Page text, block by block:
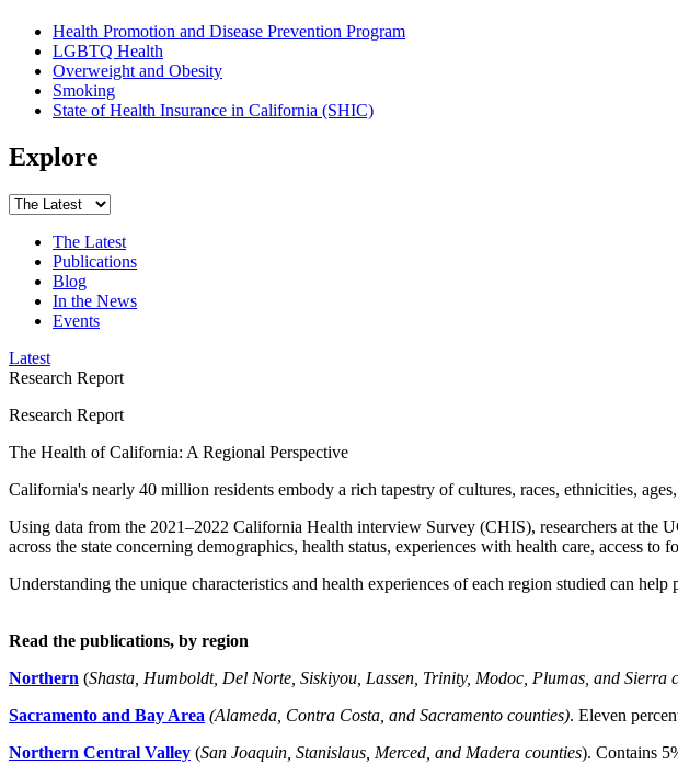
Health Promotion and Disease Prevention Program
LGBTQ Health
Overweight and Obesity
Smoking
State of Health Insurance in California (SHIC)
Explore
The Latest
Publications
Blog
In the News
Events
Latest
Research Report
Research Report
The Health of California: A Regional Perspective
California's nearly 40 million residents embody a rich tapestry of cultures, races, ethnicities,
Using data from the 2021–2022 California Health interview Survey (CHIS), researchers at the
across the state concerning demographics, health status, experiences with health care, access to
Understanding the unique characteristics and health experiences of each region studied can
Read the publications, by region
Northern (Shasta, Humboldt, Del Norte, Siskiyou, Lassen, Trinity, Modoc, Plumas, and Sierra
Sacramento and Bay Area (Alameda, Contra Costa, and Sacramento counties). Eleven
Northern Central Valley (San Joaquin, Stanislaus, Merced, and Madera counties). Contains